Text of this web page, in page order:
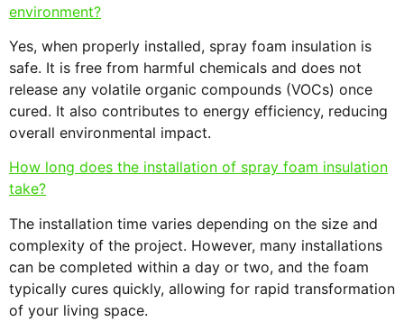
environment?
Yes, when properly installed, spray foam insulation is
safe. It is free from harmful chemicals and does not
release any volatile organic compounds (VOCs) once
cured. It also contributes to energy efficiency, reducing
overall environmental impact.
How long does the installation of spray foam insulation
take?
The installation time varies depending on the size and
complexity of the project. However, many installations
can be completed within a day or two, and the foam
typically cures quickly, allowing for rapid transformation
of your living space.